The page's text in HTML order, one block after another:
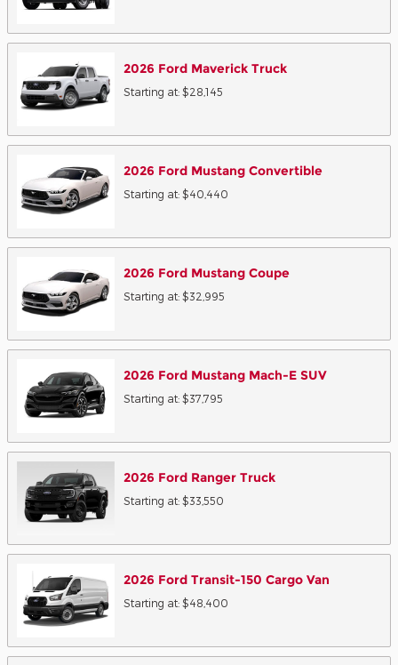
2026 Ford Maverick Truck
Starting at: $28,145
2026 Ford Mustang Convertible
Starting at: $40,440
2026 Ford Mustang Coupe
Starting at: $32,995
2026 Ford Mustang Mach-E SUV
Starting at: $37,795
2026 Ford Ranger Truck
Starting at: $33,550
2026 Ford Transit-150 Cargo Van
Starting at: $48,400